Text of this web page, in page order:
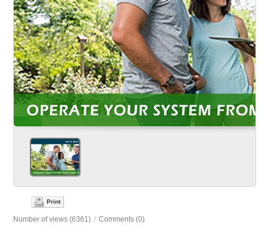
Print
Number of views (6361) / Comments (0)